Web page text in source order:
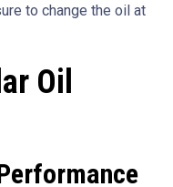
to change the oil at
Oil